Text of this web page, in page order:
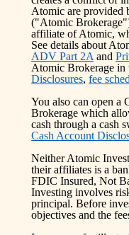
Atomic are provided
("Atomic
affiliate of Atomic,
See details about
ADV Part 2A and
Atomic Brokerage in
Disclosures, fee
You also can open a
Brokerage which
cash through a cash
Cash Account
Neither Atomic
their affiliates is a
FDIC Insured, Not
Investing involves
principal. Before
objectives and the